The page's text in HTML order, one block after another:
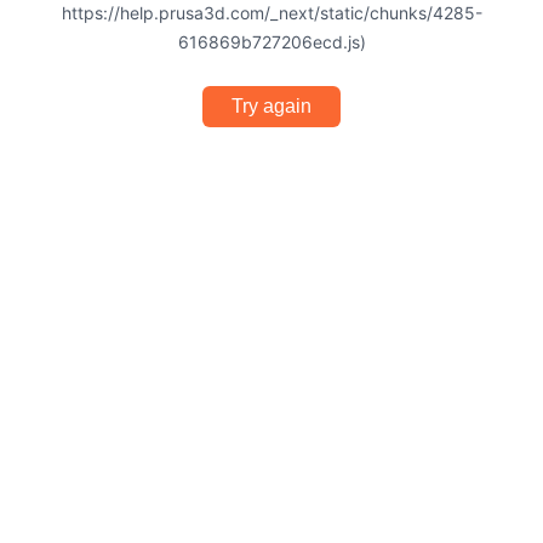
https://help.prusa3d.com/_next/static/chunks/4285-
616869b727206ecd.js)
Try again